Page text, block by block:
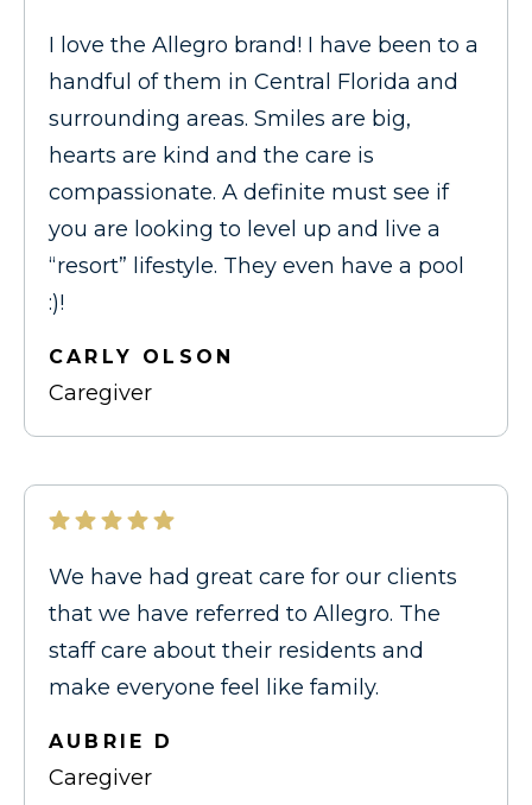
I love the Allegro brand! I have been to a
handful of them in Central Florida and
surrounding areas. Smiles are big,
hearts are kind and the care is
compassionate. A definite must see if
you are looking to level up and live a
“resort” lifestyle. They even have a pool
:)!
CARLY OLSON
Caregiver
We have had great care for our clients
that we have referred to Allegro. The
staff care about their residents and
make everyone feel like family.
AUBRIE D
Caregiver